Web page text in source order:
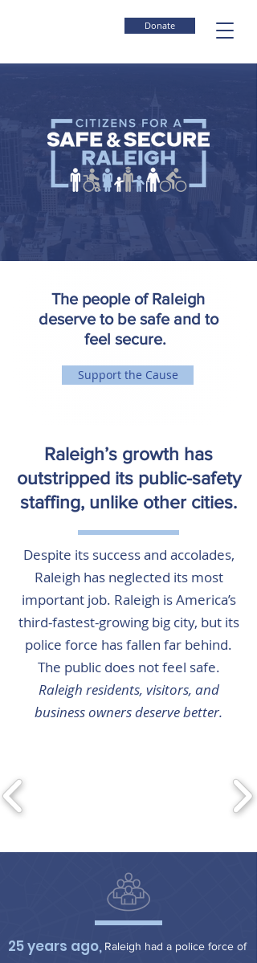
Donate
The people of Raleigh
deserve to be safe and to
feel secure.
Support the Cause
Raleigh’s growth has
outstripped its public-safety
staffing, unlike other cities.
Despite its success and accolades,
Raleigh has neglected its most
important job. Raleigh is America’s
third-fastest-growing big city, but its
police force has fallen far behind.
The public does not feel safe.
Raleigh residents, visitors, and
business owners deserve better.
25 years ago, Raleigh had a police force of